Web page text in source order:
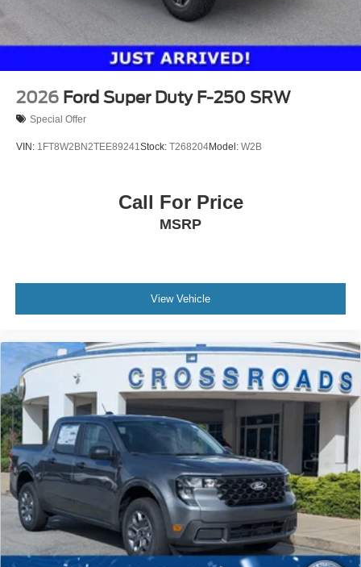
2026 Ford Super Duty F-250 SRW
Special Offer
VIN: 1FT8W2BN2TEE89241Stock: T268204Model: W2B
Call For Price
MSRP
View Vehicle